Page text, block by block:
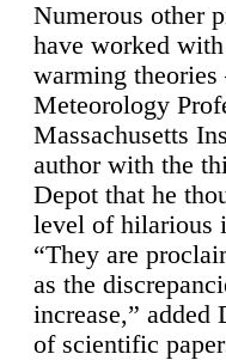
Numerous other
have worked
warming
Meteorology
Massachusetts
author with the
Depot that he
level of hilarious
“They are
as the
increase,” added
of scientific